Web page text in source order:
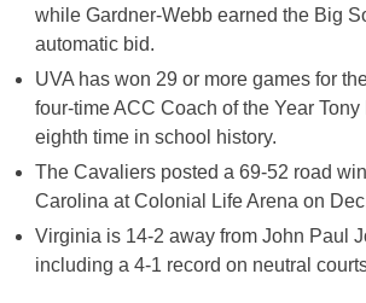
while Gardner-Webb earned the Big
automatic bid.
UVA has won 29 or more games for
four-time ACC Coach of the Year Tony
eighth time in school history.
The Cavaliers posted a 69-52 road
Carolina at Colonial Life Arena on
Virginia is 14-2 away from John Paul
including a 4-1 record on neutral